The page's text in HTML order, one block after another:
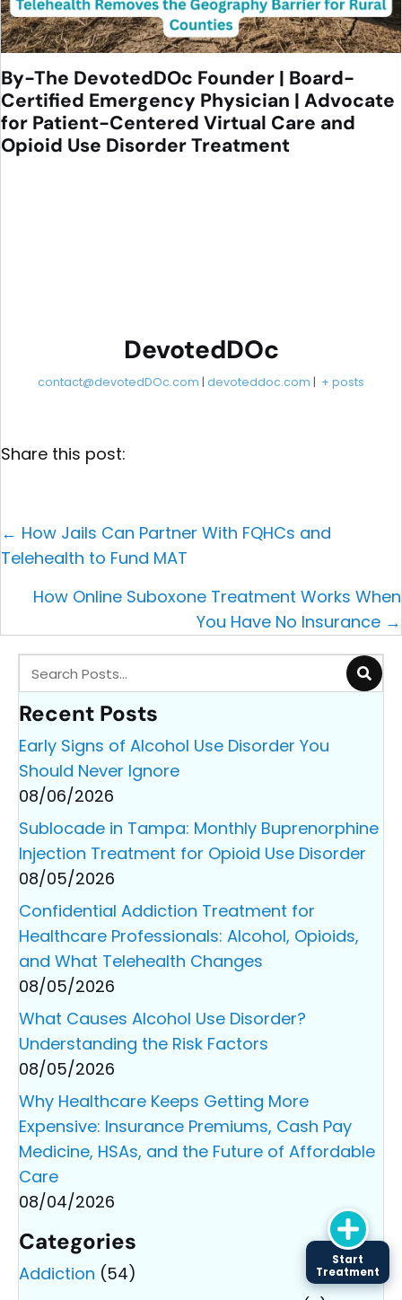
By-The DevotedDOc Founder | Board-
Certified Emergency Physician | Advocate
for Patient-Centered Virtual Care and
Opioid Use Disorder Treatment
DevotedDOc
contact@devotedDOc.com | devoteddoc.com | + posts
Share this post:
Posts
navigation
← How Jails Can Partner With FQHCs and
Telehealth to Fund MAT
How Online Suboxone Treatment Works When
You Have No Insurance →
Recent Posts
Early Signs of Alcohol Use Disorder You
Should Never Ignore
08/06/2026
Sublocade in Tampa: Monthly Buprenorphine
Injection Treatment for Opioid Use Disorder
08/05/2026
Confidential Addiction Treatment for
Healthcare Professionals: Alcohol, Opioids,
and What Telehealth Changes
08/05/2026
What Causes Alcohol Use Disorder?
Understanding the Risk Factors
08/05/2026
Why Healthcare Keeps Getting More
Expensive: Insurance Premiums, Cash Pay
Medicine, HSAs, and the Future of Affordable
Care
08/04/2026
Categories
Addiction (54)
Start
Treatment